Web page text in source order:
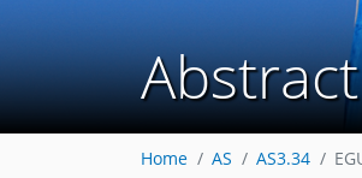
Home AS AS3.34